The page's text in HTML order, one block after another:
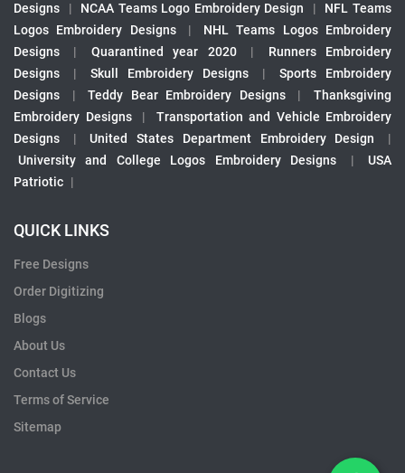
Designs
| NCAA Teams Logo Embroidery Design |
NFL Teams
Logos Embroidery Designs
|
NHL Teams Logos Embroidery
Designs
| Quarantined year 2020 |
Runners Embroidery
Designs
| Skull Embroidery Designs |
Sports Embroidery
Designs
| Teddy Bear Embroidery Designs |
Thanksgiving
Embroidery Designs
|
Transportation and Vehicle Embroidery
Designs
| United States Department Embroidery Design
|
University and College Logos Embroidery Designs
|
USA
Patriotic |
QUICK LINKS
Free Designs
Order Digitizing
Blogs
About Us
Contact Us
Terms of Service
Sitemap